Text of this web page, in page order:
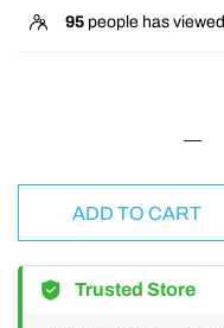
95 people has
ADD TO CART
Trusted Store